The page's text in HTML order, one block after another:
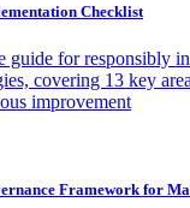
Checklist
guide for responsibly
covering 13 key
improvement
Framework for